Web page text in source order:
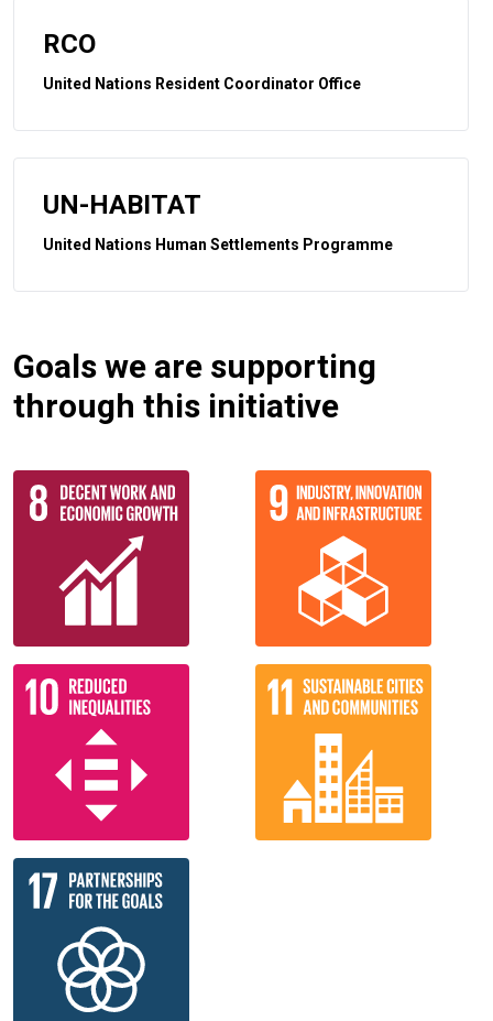
RCO
United Nations Resident Coordinator Office
UN-HABITAT
United Nations Human Settlements Programme
Goals we are supporting
through this initiative